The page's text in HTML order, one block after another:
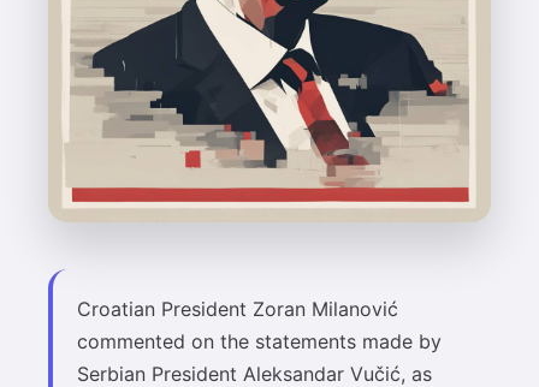
Croatian President Zoran Milanović
commented on the statements made by
Serbian President Aleksandar Vučić, as